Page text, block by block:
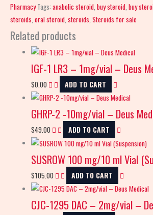
Pharmacy Tags: anabolic steroid, buy steroid, buy
steroids, oral steroid, steroids, Steroids for sale
Related products
IGF-1 LR3 – 1mg/vial – Deus
$0.00 ADD TO CART
GHRP-2 -10mg/vial – Deus
$49.00 ADD TO CART
SUSROW 100 mg/10 ml Vial
$105.00 ADD TO CART
CJC-1295 DAC – 2mg/vial –